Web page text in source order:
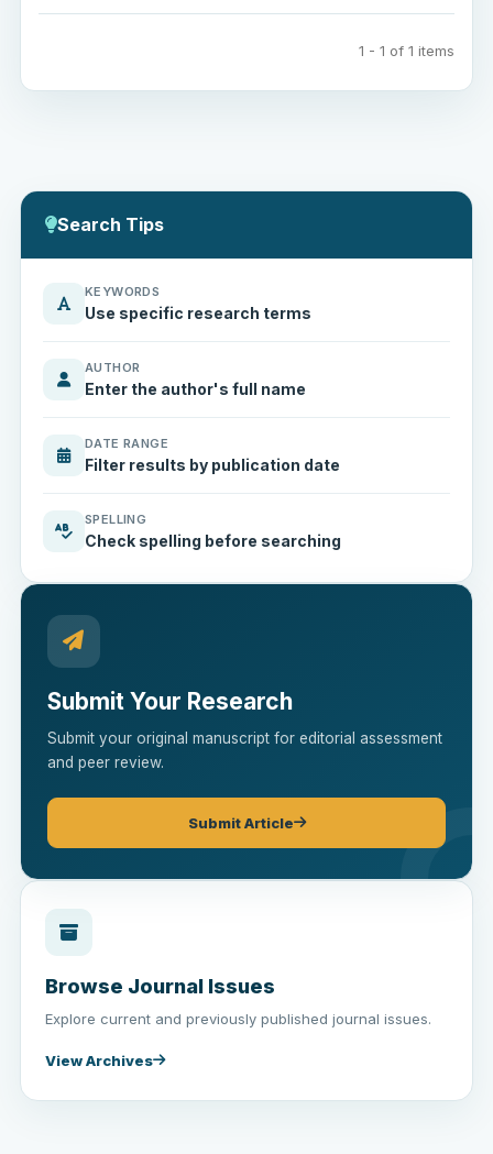
1 - 1 of 1 items
Search Tips
KEYWORDS
Use specific research terms
AUTHOR
Enter the author's full name
DATE RANGE
Filter results by publication date
SPELLING
Check spelling before searching
Submit Your Research
Submit your original manuscript for editorial assessment
and peer review.
Submit Article
Browse Journal Issues
Explore current and previously published journal issues.
View Archives